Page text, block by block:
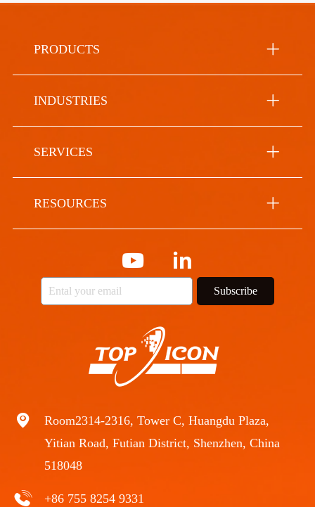
Room2314-2316, Tower C, Huangdu Plaza,
Yitian Road, Futian District, Shenzhen, China
518048
+86 755 8254 9331
PRODUCTS
INDUSTRIES
SERVICES
RESOURCES
Subscribe